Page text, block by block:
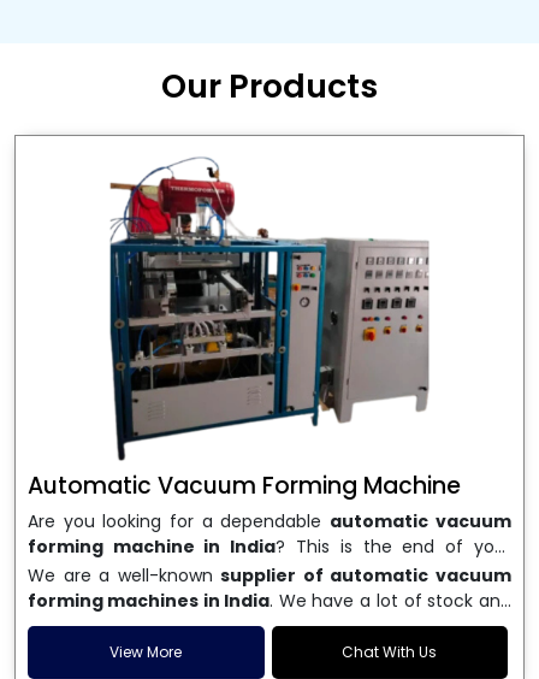
Our Products
Automatic Vacuum Forming Machine
Are you looking for a dependable automatic vacuum
forming machine in India? This is the end of your
search. We are a well-known name in the business, and
we make high-performancevacuum forming
machinesthat are accurate, long-lasting, and efficient.
We are one of the best
Automatic Vacuum Forming
Machine Manufacturers in India, and we serve many
We are a well-known supplier of automatic vacuum
forming machines in India. We have a lot of stock and
a fast delivery system, which helps businesses across
India speed up their production. We sell machines that
View More Chat With Us